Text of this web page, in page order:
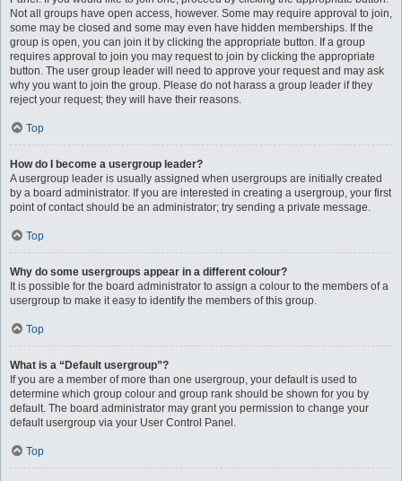
Not all groups have open access, however. Some may require approval to join,
some may be closed and some may even have hidden memberships. If the
group is open, you can join it by clicking the appropriate button. If a group
requires approval to join you may request to join by clicking the appropriate
button. The user group leader will need to approve your request and may ask
why you want to join the group. Please do not harass a group leader if they
reject your request; they will have their reasons.
Top
How do I become a usergroup leader?
A usergroup leader is usually assigned when usergroups are initially created
by a board administrator. If you are interested in creating a usergroup, your first
point of contact should be an administrator; try sending a private message.
Top
Why do some usergroups appear in a different colour?
It is possible for the board administrator to assign a colour to the members of a
usergroup to make it easy to identify the members of this group.
Top
What is a “Default usergroup”?
If you are a member of more than one usergroup, your default is used to
determine which group colour and group rank should be shown for you by
default. The board administrator may grant you permission to change your
default usergroup via your User Control Panel.
Top